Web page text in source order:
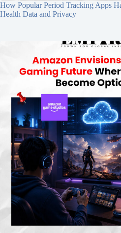
How Popular Period Tracking Apps
Health Data and Privacy